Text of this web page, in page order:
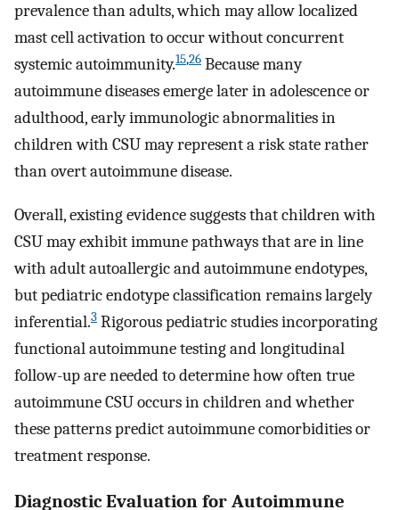
prevalence than adults, which may allow localized
mast cell activation to occur without concurrent
systemic autoimmunity.15,26 Because many
autoimmune diseases emerge later in adolescence or
adulthood, early immunologic abnormalities in
children with CSU may represent a risk state rather
than overt autoimmune disease.
Overall, existing evidence suggests that children with
CSU may exhibit immune pathways that are in line
with adult autoallergic and autoimmune endotypes,
but pediatric endotype classification remains largely
inferential.3 Rigorous pediatric studies incorporating
functional autoimmune testing and longitudinal
follow-up are needed to determine how often true
autoimmune CSU occurs in children and whether
these patterns predict autoimmune comorbidities or
treatment response.
Diagnostic Evaluation for Autoimmune